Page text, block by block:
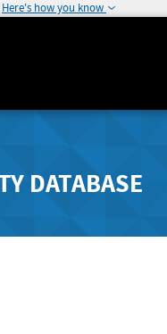
Here's how you know
DATABASE